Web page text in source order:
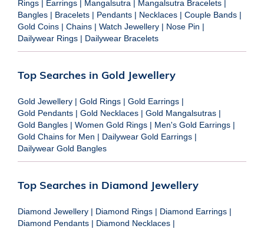
Rings | Earrings | Mangalsutra | Mangalsutra Bracelets |
Bangles | Bracelets | Pendants | Necklaces | Couple Bands |
Gold Coins | Chains | Watch Jewellery | Nose Pin |
Dailywear Rings | Dailywear Bracelets
Top Searches in Gold Jewellery
Gold Jewellery | Gold Rings | Gold Earrings |
Gold Pendants | Gold Necklaces | Gold Mangalsutras |
Gold Bangles | Women Gold Rings | Men's Gold Earrings |
Gold Chains for Men | Dailywear Gold Earrings |
Dailywear Gold Bangles
Top Searches in Diamond Jewellery
Diamond Jewellery | Diamond Rings | Diamond Earrings |
Diamond Pendants | Diamond Necklaces |